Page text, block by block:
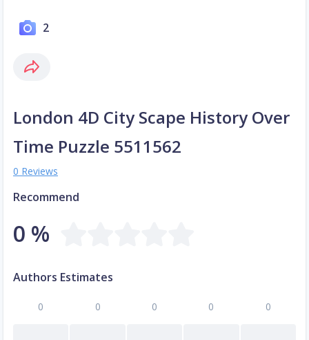
2
London 4D City Scape History Over
Time Puzzle 5511562
0 Reviews
Recommend
0 %
Authors Estimates
0 0 0 0 0